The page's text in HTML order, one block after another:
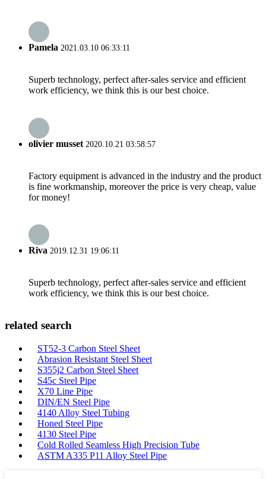
Pamela 2021.03.10 06:33:11
Superb technology, perfect after-sales service and efficient
work efficiency, we think this is our best choice.
olivier musset 2020.10.21 03:58:57
Factory equipment is advanced in the industry and the product
is fine workmanship, moreover the price is very cheap, value
for money!
Riva 2019.12.31 19:06:11
Superb technology, perfect after-sales service and efficient
work efficiency, we think this is our best choice.
related search
ST52-3 Carbon Steel Sheet
Abrasion Resistant Steel Sheet
S355j2 Carbon Steel Sheet
S45c Steel Pipe
X70 Line Pipe
DIN/EN Steel Pipe
4140 Alloy Steel Tubing
Honed Steel Pipe
4130 Steel Pipe
Cold Rolled Seamless High Precision Tube
ASTM A335 P11 Alloy Steel Pipe